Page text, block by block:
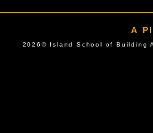
A
2026© Island School of